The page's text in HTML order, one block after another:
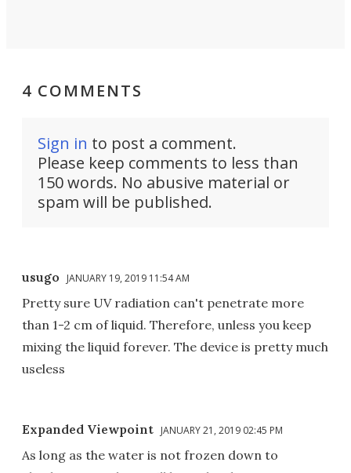
4 COMMENTS
Sign in to post a comment.
Please keep comments to less than
150 words. No abusive material or
spam will be published.
usugo JANUARY 19, 2019 11:54 AM
Pretty sure UV radiation can't penetrate more
than 1-2 cm of liquid. Therefore, unless you keep
mixing the liquid forever. The device is pretty much
useless
Expanded Viewpoint JANUARY 21, 2019 02:45 PM
As long as the water is not frozen down to